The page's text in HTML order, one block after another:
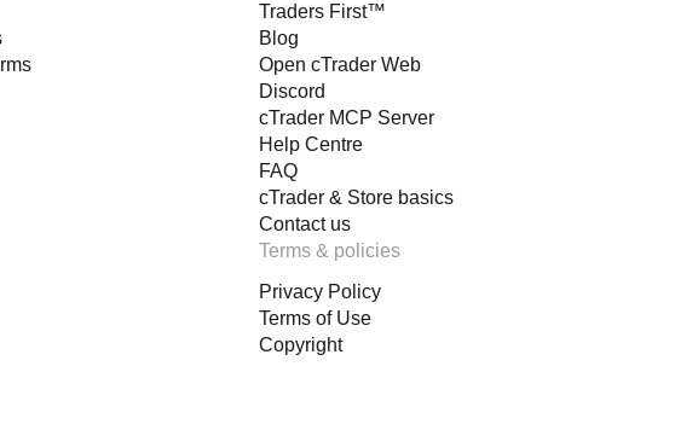
Traders First™
Blog
Open cTrader Web
Discord
cTrader MCP Server
Help Centre
FAQ
cTrader & Store basics
Contact us
Terms & policies
Privacy Policy
Terms of Use
Copyright